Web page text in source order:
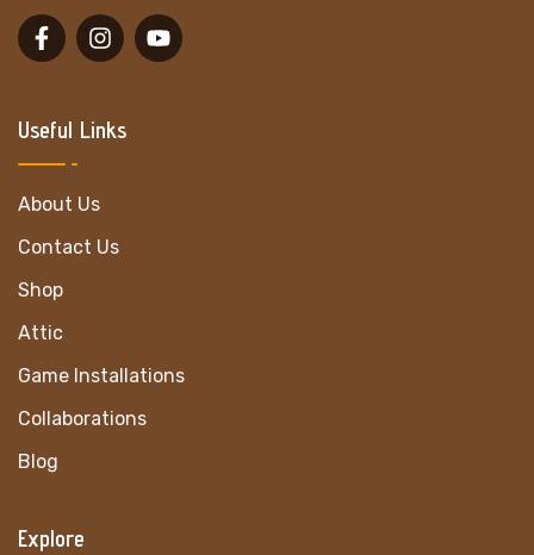
Useful Links
About Us
Contact Us
Shop
Attic
Game Installations
Collaborations
Blog
Explore